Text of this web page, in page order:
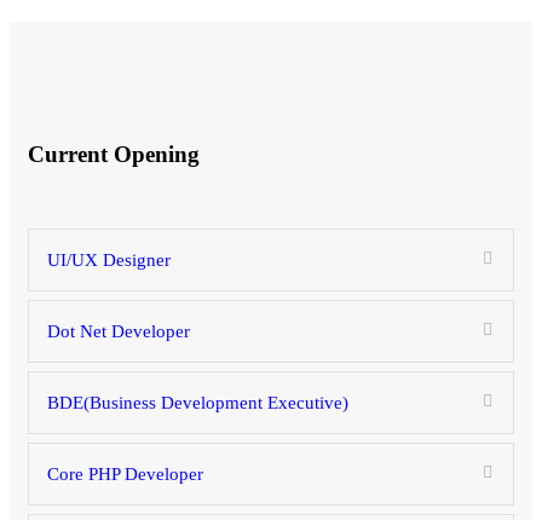
Current Opening
UI/UX Designer
Dot Net Developer
BDE(Business Development Executive)
Core PHP Developer